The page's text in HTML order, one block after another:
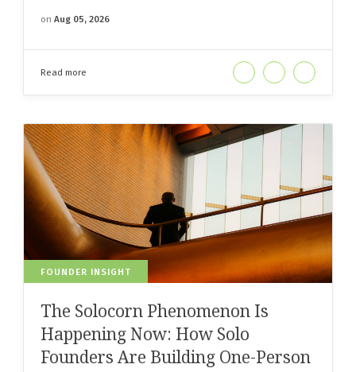
on Aug 05, 2026
Read more
FOUNDER INSIGHT
The Solocorn Phenomenon Is
Happening Now: How Solo
Founders Are Building One-Person